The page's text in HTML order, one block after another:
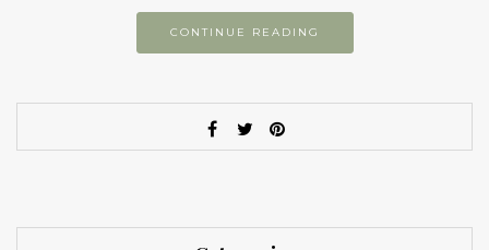
CONTINUE READING